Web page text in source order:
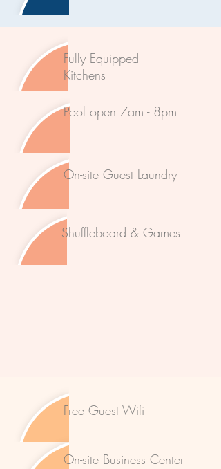
Fully Equipped
Kitchens
Pool open 7am - 8pm
On-site Guest Laundry
Shuffleboard & Games
Free Guest Wifi
On-site Business Center